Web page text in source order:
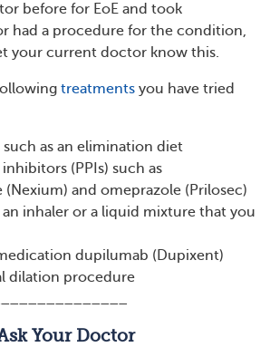
before for EoE and took
had a procedure for the condition,
your current doctor know this.
treatments you have tried
such as an elimination diet
(PPIs) such as
(Nexium) and omeprazole (Prilosec)
inhaler or a liquid mixture that you
dupilumab (Dupixent)
dilation procedure
Your Doctor